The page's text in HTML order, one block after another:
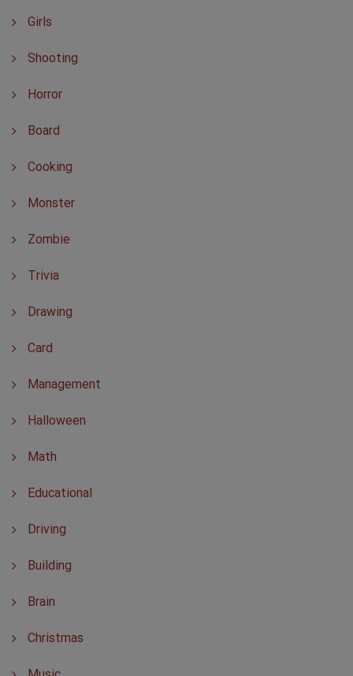
Girls
Shooting
Horror
Board
Cooking
Monster
Zombie
Trivia
Drawing
Card
Management
Halloween
Math
Educational
Driving
Building
Brain
Christmas